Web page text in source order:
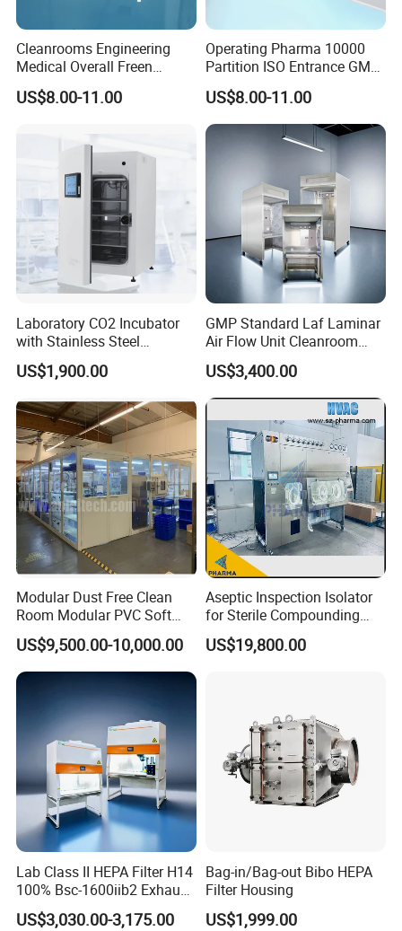
Cleanrooms Engineering
Medical Overall Freen
Pharmacy Pharma Clean
Room ISO 7
US$8.00-11.00
Operating Pharma 10000
Partition ISO Entrance GMP
System Modular Cleanroom
US$8.00-11.00
Laboratory CO2 Incubator
with Stainless Steel
Chamber, HMI &
Temperature Controller
US$1,900.00
GMP Standard Laf Laminar
Air Flow Unit Cleanroom
Negative Pressure Weighing
Room Sampling Dispensing
Booth
US$3,400.00
Modular Dust Free Clean
Room Modular PVC Soft
Wall Panel Assembly FFU
Ceiling Clean Room
US$9,500.00-10,000.00
Aseptic Inspection Isolator
for Sterile Compounding
Process Oversight with CE
US$19,800.00
Lab Class II HEPA Filter H14
100% Bsc-1600iib2 Exhaust
Biological Safety Cabinet
US$3,030.00-3,175.00
Bag-in/Bag-out Bibo HEPA
Filter Housing
US$1,999.00